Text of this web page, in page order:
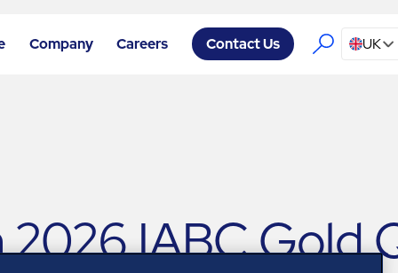
Company Careers Contact Us UK
IABC Gold